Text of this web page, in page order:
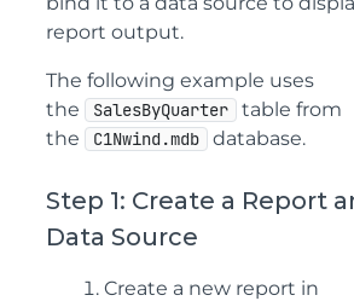
report output.
The following example uses
the
SalesByQuarter
table from
the
C1Nwind.mdb database.
Step 1: Create a Report
Data Source
Create a new report in